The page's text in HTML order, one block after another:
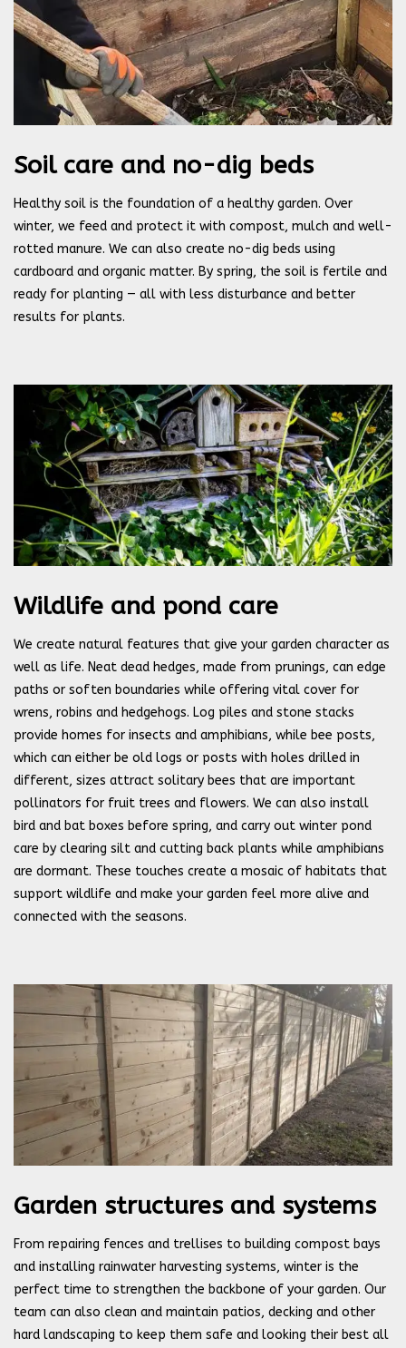
Soil care and no-dig beds
Healthy soil is the foundation of a healthy garden. Over
winter, we feed and protect it with compost, mulch and well-
rotted manure. We can also create no-dig beds using
cardboard and organic matter. By spring, the soil is fertile and
ready for planting — all with less disturbance and better
results for plants.
Wildlife and pond care
We create natural features that give your garden character as
well as life. Neat dead hedges, made from prunings, can edge
paths or soften boundaries while offering vital cover for
wrens, robins and hedgehogs. Log piles and stone stacks
provide homes for insects and amphibians, while bee posts,
which can either be old logs or posts with holes drilled in
different, sizes attract solitary bees that are important
pollinators for fruit trees and flowers. We can also install
bird and bat boxes before spring, and carry out winter pond
care by clearing silt and cutting back plants while amphibians
are dormant. These touches create a mosaic of habitats that
support wildlife and make your garden feel more alive and
connected with the seasons.
Garden structures and systems
From repairing fences and trellises to building compost bays
and installing rainwater harvesting systems, winter is the
perfect time to strengthen the backbone of your garden. Our
team can also clean and maintain patios, decking and other
hard landscaping to keep them safe and looking their best all